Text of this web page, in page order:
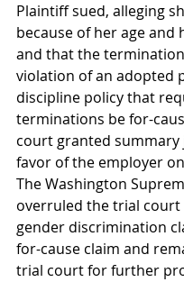
Plaintiff sued, alleging
because of her age and
and that the
violation of an adopted
discipline policy that
terminations be for-
court granted summary
favor of the employer
The Washington
overruled the trial court
gender discrimination
for-cause claim and
trial court for further